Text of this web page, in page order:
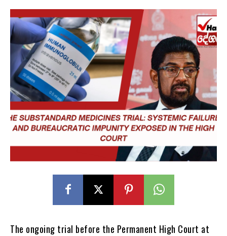
The ongoing trial before the Permanent High Court at